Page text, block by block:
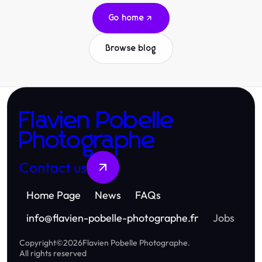
Go home
Browse blog
Flavien Pobelle
Photographe
Contact us
Home Page News
FAQs
info@flavien-pobelle-photographe.fr Jobs
Copyright©2026Flavien Pobelle Photographe.
All rights reserved